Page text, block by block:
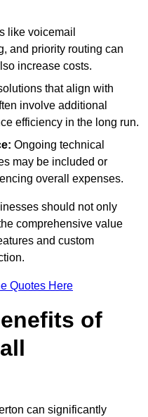
like voicemail
and priority routing can
increase costs.
that align with
involve additional
efficiency in the long run.
Ongoing technical
may be included or
overall expenses.
should not only
comprehensive value
and custom
Quotes Here
of
can significantly